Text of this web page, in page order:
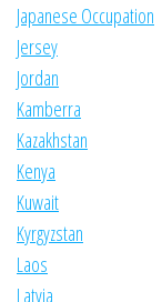
Japanese Occupation
Jersey
Jordan
Kamberra
Kazakhstan
Kenya
Kuwait
Kyrgyzstan
Laos
Latvia